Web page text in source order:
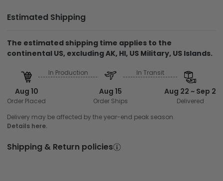
Estimated Shipping
The estimated shipping time applies to the
continental US, excluding AK, HI, US Military, US Islands.
Aug 10
Order Placed
In Production
Aug 15
Order Ships
In Transit
Aug 22 ~ Sep 2
Delivered
Delivery may be affected by the year-end peak season.
Details here.
Shipping & Return policies